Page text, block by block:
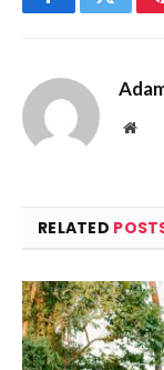
FacebookTwitter
RELATED